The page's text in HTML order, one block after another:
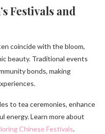
Festivals and
coincide with the bloom,
beauty. Traditional events
bonds, making
to tea ceremonies, enhance
energy. Learn more about
Chinese Festivals.